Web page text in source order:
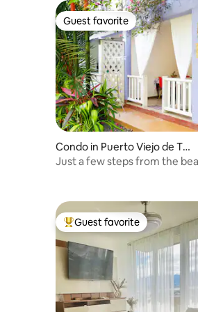
Guest favorite
Guest favorite
Condo in Puerto Viejo de Tal
amanca
Just a few steps from the
Top guest favorite
Guest favorite